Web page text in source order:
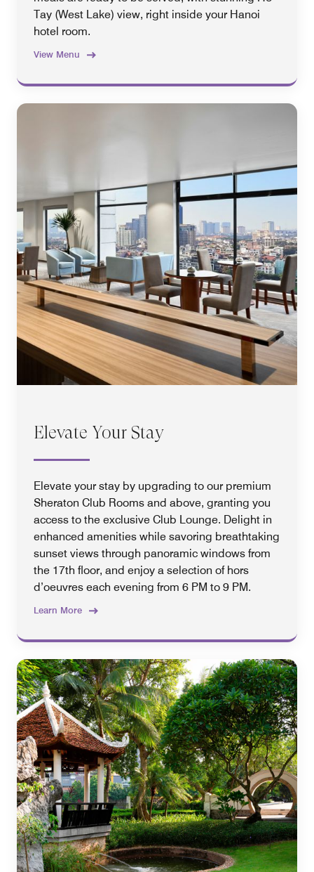
Tay (West Lake) view, right inside your Hanoi
hotel room.
View Menu
Elevate Your Stay
Elevate your stay by upgrading to our premium
Sheraton Club Rooms and above, granting you
access to the exclusive Club Lounge. Delight in
enhanced amenities while savoring breathtaking
sunset views through panoramic windows from
the 17th floor, and enjoy a selection of hors
d’oeuvres each evening from 6 PM to 9 PM.
Learn More